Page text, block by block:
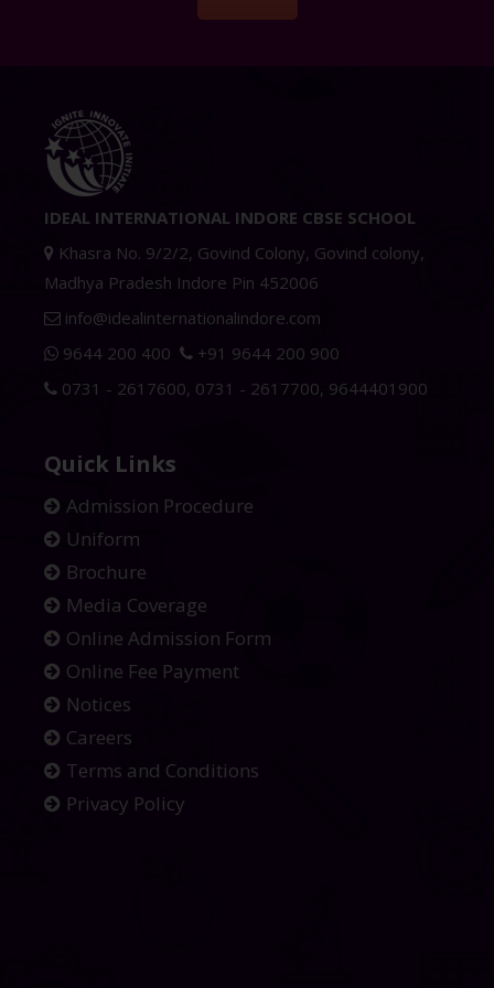
IDEAL INTERNATIONAL INDORE CBSE SCHOOL
Khasra No. 9/2/2, Govind Colony, Govind colony,
Madhya Pradesh Indore Pin 452006
info@idealinternationalindore.com
9644 200 400
+91 9644 200 900
0731 - 2617600, 0731 - 2617700, 9644401900
Quick Links
Admission Procedure
Uniform
Brochure
Media Coverage
Online Admission Form
Online Fee Payment
Notices
Careers
Terms and Conditions
Privacy Policy